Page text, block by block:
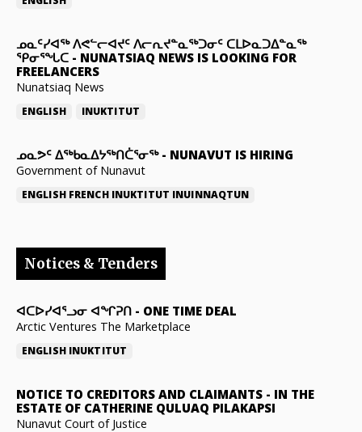
ᓄᓇᑦᓯᐊᖅ ᐱᕙᓪᓕᐊᔪᑦ ᐱᓕᕆᔪᓐᓇᖅᑐᓂᑦ ᑕᒪᐅᓇᑐᐃᓐᓇᖅ
ᕿᓂᕐᖓᑕ - NUNATSIAQ NEWS IS LOOKING FOR
FREELANCERS
Nunatsiaq News
ENGLISH INUKTITUT
ᓄᓇᕗᑦ ᐃᖅᑲᓇᐃᔭᖅᑎᑖᕐᓂᖅ- NUNAVUT IS HIRING
Government of Nunavut
ENGLISH FRENCH INUKTITUT INUINNAQTUN
Notices & Tenders
ᐊᑕᐅᓯᐊᕐᓗᓂ ᐊᖏᕈᑎ - ONE TIME DEAL
Arctic Ventures The Marketplace
ENGLISH INUKTITUT
NOTICE TO CREDITORS AND CLAIMANTS - IN THE
ESTATE OF CATHERINE QULUAQ PILAKAPSI
Nunavut Court of Justice